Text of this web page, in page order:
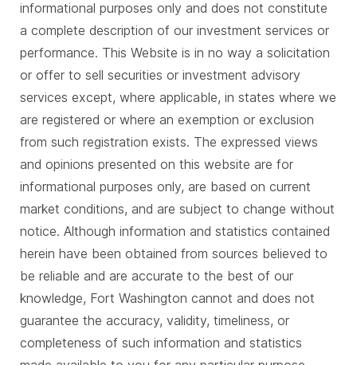
informational purposes only and does not constitute
a complete description of our investment services or
performance. This Website is in no way a solicitation
or offer to sell securities or investment advisory
services except, where applicable, in states where we
are registered or where an exemption or exclusion
from such registration exists. The expressed views
and opinions presented on this website are for
informational purposes only, are based on current
market conditions, and are subject to change without
notice. Although information and statistics contained
herein have been obtained from sources believed to
be reliable and are accurate to the best of our
knowledge, Fort Washington cannot and does not
guarantee the accuracy, validity, timeliness, or
completeness of such information and statistics